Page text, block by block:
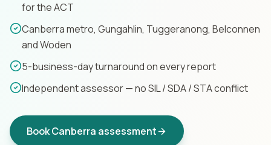
Book Assessment
for the ACT
Canberra metro, Gungahlin, Tuggeranong, Belconnen
and Woden
5-business-day turnaround on every report
Independent assessor — no SIL / SDA / STA conflict
BookCanberra assessment